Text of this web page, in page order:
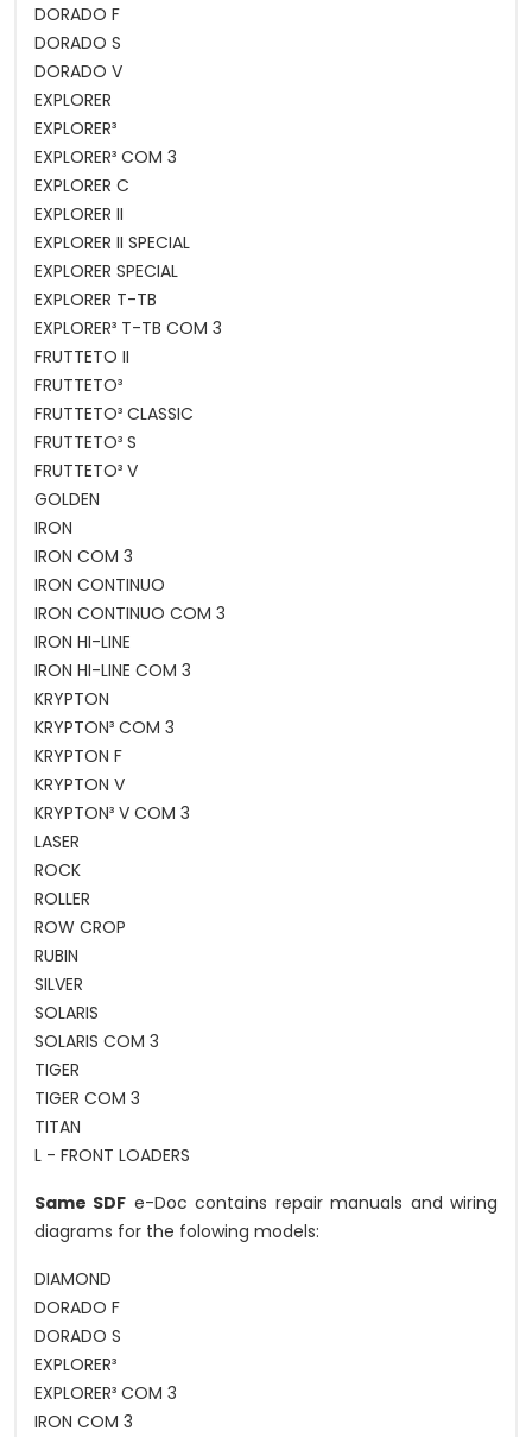
DORADO F
DORADO S
DORADO V
EXPLORER
EXPLORER³
EXPLORER³ COM 3
EXPLORER C
EXPLORER II
EXPLORER II SPECIAL
EXPLORER SPECIAL
EXPLORER T-TB
EXPLORER³ T-TB COM 3
FRUTTETO II
FRUTTETO³
FRUTTETO³ CLASSIC
FRUTTETO³ S
FRUTTETO³ V
GOLDEN
IRON
IRON COM 3
IRON CONTINUO
IRON CONTINUO COM 3
IRON HI-LINE
IRON HI-LINE COM 3
KRYPTON
KRYPTON³ COM 3
KRYPTON F
KRYPTON V
KRYPTON³ V COM 3
LASER
ROCK
ROLLER
ROW CROP
RUBIN
SILVER
SOLARIS
SOLARIS COM 3
TIGER
TIGER COM 3
TITAN
L - FRONT LOADERS
Same SDF e-Doc contains repair manuals and wiring
diagrams for the folowing models:
DIAMOND
DORADO F
DORADO S
EXPLORER³
EXPLORER³ COM 3
IRON COM 3